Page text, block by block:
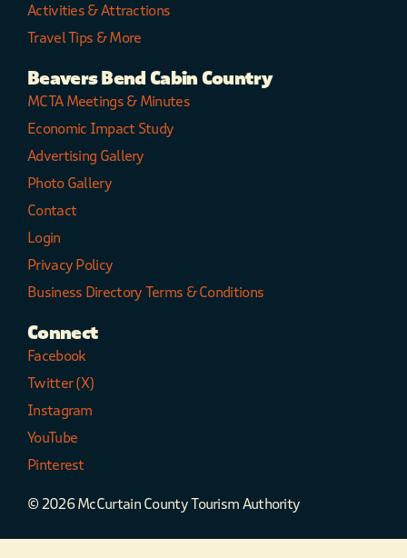
Activities & Attractions
Travel Tips & More
Beavers Bend Cabin Country
MCTA Meetings & Minutes
Economic Impact Study
Advertising Gallery
Photo Gallery
Contact
Login
Privacy Policy
Business Directory Terms & Conditions
Connect
Facebook
Twitter (X)
Instagram
YouTube
Pinterest
© 2026 McCurtain County Tourism Authority